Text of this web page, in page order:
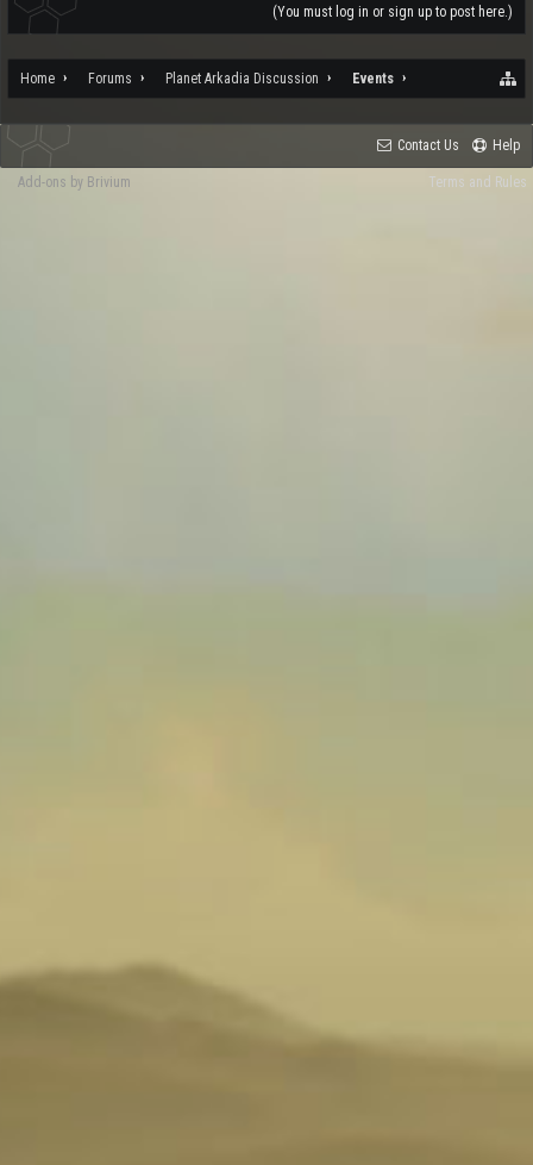
(You must log in or sign up to post here.)
Home Forums Planet Arkadia Discussion Events
Contact Us Help
Terms and Rules
Add-ons by Brivium